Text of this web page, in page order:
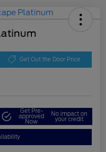
Get Out the Door Price
Get Pre-
approved
Now
No impact on
your credit